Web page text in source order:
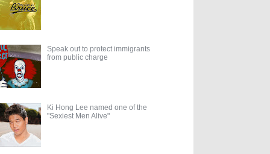
Speak out to protect immigrants
from public charge
Ki Hong Lee named one of the
"Sexiest Men Alive"